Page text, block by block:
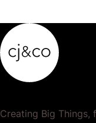
Creating Big Things,